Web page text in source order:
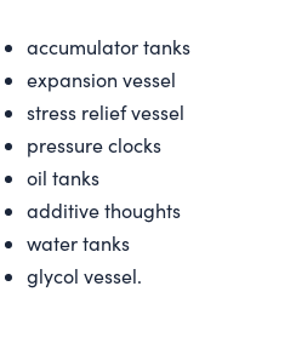
accumulator tanks
expansion vessel
stress relief vessel
pressure clocks
oil tanks
additive thoughts
water tanks
glycol vessel.